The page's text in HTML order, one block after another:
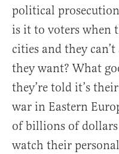
political
is it to voters when
cities and they
they want? What
they’re told it’s their
war in Eastern
of billions of
watch their